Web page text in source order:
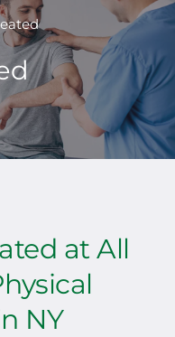
at All
NY